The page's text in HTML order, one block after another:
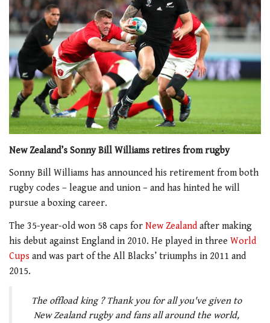
New Zealand’s Sonny Bill Williams retires from rugby
Sonny Bill Williams has announced his retirement from both
rugby codes – league and union – and has hinted he will
pursue a boxing career.
The 35-year-old won 58 caps for New Zealand after making
his debut against England in 2010. He played in three World
Cups and was part of the All Blacks’ triumphs in 2011 and
2015.
The offload king ? Thank you for all you've given to
New Zealand rugby and fans all around the world,